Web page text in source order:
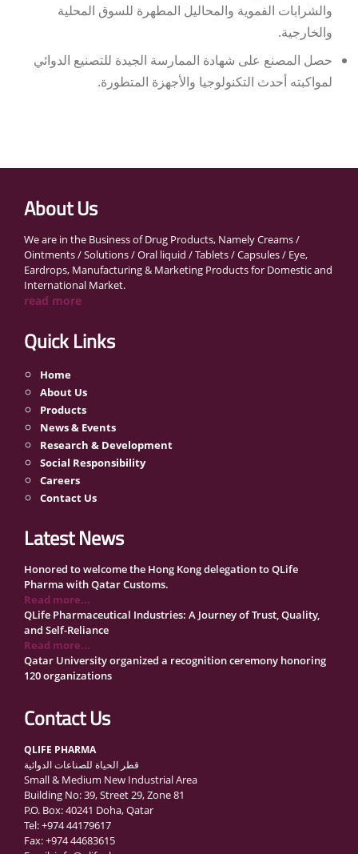
والشرابات الفموية والمحاليل المطهرة للسوق المحلية
والخارجية.
حصل المصنع على شهادة الممارسة الجيدة للتصنيع الدوائي
لمواكبته أحدث التكنولوجيا والأجهزة المتطورة.
About Us
We are in the Business of Drug Products, Namely Creams /
Ointments / Solutions / Oral liquid / Tablets / Capsules / Eye,
Eardrops, Manufacturing & Marketing Products for Domestic and
International Market.
read more
Quick Links
Home
About Us
Products
News & Events
Research & Development
Social Responsibility
Careers
Contact Us
Latest News
Honored to welcome the Hong Kong delegation to QLife
Pharma with Qatar Customs.
Read more...
QLife Pharmaceutical Industries: A Journey of Trust, Quality,
and Self-Reliance
Read more...
Qatar University organized a recognition ceremony honoring
120 organizations
Conference Supporting Qatar’s Healthcare Security
Inside Qatar Medical Care Exhibition with Dr. Ahmed Hamad
Al-Mohannadi
Read more...
QLife Pharma to Participate in MediCARE Qatar 2025
Read more...
Vomet-Off Syrup Launch Event – Doha, Qatar
Read more...
Contact Us
QLIFE PHARMA
قطر الحياة للصناعات الدوائية
Small & Medium New Industrial Area
Building No: 39, Street 29, Zone 81
P.O. Box: 40241 Doha, Qatar
Tel: +974 44179617
Fax: +974 44683615